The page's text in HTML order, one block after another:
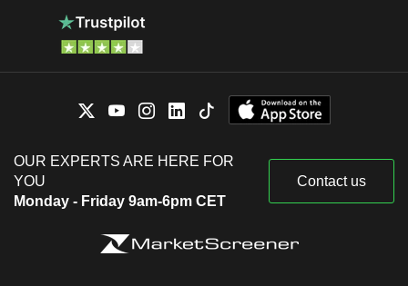
OUR EXPERTS ARE HERE FOR
YOU
Monday - Friday 9am-6pm CET
Contact us